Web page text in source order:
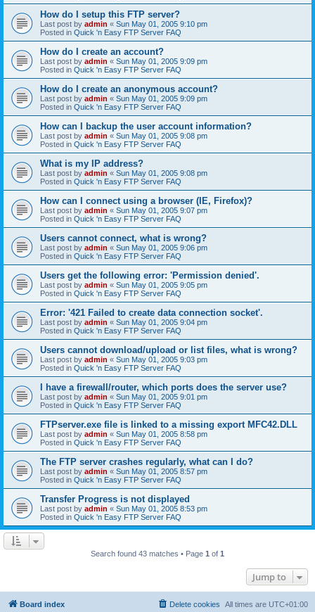
How do I setup this FTP server?
Last post by admin « Sun May 01, 2005 9:10 pm
Posted in Quick 'n Easy FTP Server FAQ
How do I create an account?
Last post by admin « Sun May 01, 2005 9:09 pm
Posted in Quick 'n Easy FTP Server FAQ
How do I create an anonymous account?
Last post by admin « Sun May 01, 2005 9:09 pm
Posted in Quick 'n Easy FTP Server FAQ
How can I backup the user account information?
Last post by admin « Sun May 01, 2005 9:08 pm
Posted in Quick 'n Easy FTP Server FAQ
What is my IP address?
Last post by admin « Sun May 01, 2005 9:08 pm
Posted in Quick 'n Easy FTP Server FAQ
How can I connect using a browser (IE, Firefox)?
Last post by admin « Sun May 01, 2005 9:07 pm
Posted in Quick 'n Easy FTP Server FAQ
Users cannot connect, what is wrong?
Last post by admin « Sun May 01, 2005 9:06 pm
Posted in Quick 'n Easy FTP Server FAQ
Users get the following error: 'Permission denied'.
Last post by admin « Sun May 01, 2005 9:05 pm
Posted in Quick 'n Easy FTP Server FAQ
Error: '421 Failed to create data connection socket'.
Last post by admin « Sun May 01, 2005 9:04 pm
Posted in Quick 'n Easy FTP Server FAQ
Users cannot download/upload or list files, what is wrong?
Last post by admin « Sun May 01, 2005 9:03 pm
Posted in Quick 'n Easy FTP Server FAQ
I have a firewall/router, which ports does the server use?
Last post by admin « Sun May 01, 2005 9:01 pm
Posted in Quick 'n Easy FTP Server FAQ
FTPserver.exe file is linked to a missing export MFC42.DLL
Last post by admin « Sun May 01, 2005 8:58 pm
Posted in Quick 'n Easy FTP Server FAQ
The FTP server crashes regularly, what can I do?
Last post by admin « Sun May 01, 2005 8:57 pm
Posted in Quick 'n Easy FTP Server FAQ
Transfer Progress is not displayed
Last post by admin « Sun May 01, 2005 8:53 pm
Posted in Quick 'n Easy FTP Server FAQ
Search found 43 matches • Page 1 of 1
Jump to
Board index All times are UTC+01:00
Delete cookies